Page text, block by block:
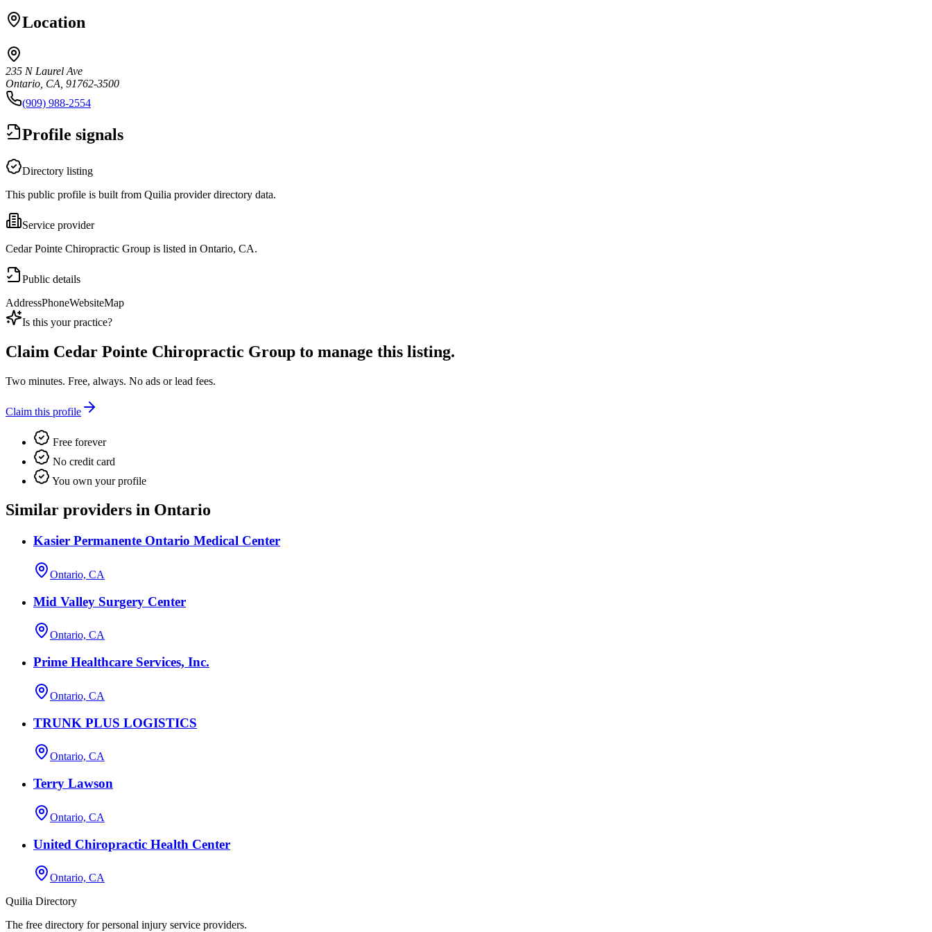
Location
235 N Laurel Ave
Ontario, CA, 91762-3500
(909) 988-2554
Profile signals
Directory listing
This public profile is built from Quilia provider directory data.
Service provider
Cedar Pointe Chiropractic Group is listed in Ontario, CA.
Public details
AddressPhoneWebsiteMap
Is this your practice?
Claim Cedar Pointe Chiropractic Group to manage this listing.
Two minutes. Free, always. No ads or lead fees.
Claim this profile
Free forever
No credit card
You own your profile
Similar providers in Ontario
Kasier Permanente Ontario Medical Center
Ontario, CA
Mid Valley Surgery Center
Ontario, CA
Prime Healthcare Services, Inc.
Ontario, CA
TRUNK PLUS LOGISTICS
Ontario, CA
Terry Lawson
Ontario, CA
United Chiropractic Health Center
Ontario, CA
Quilia Directory
The free directory for personal injury service providers.